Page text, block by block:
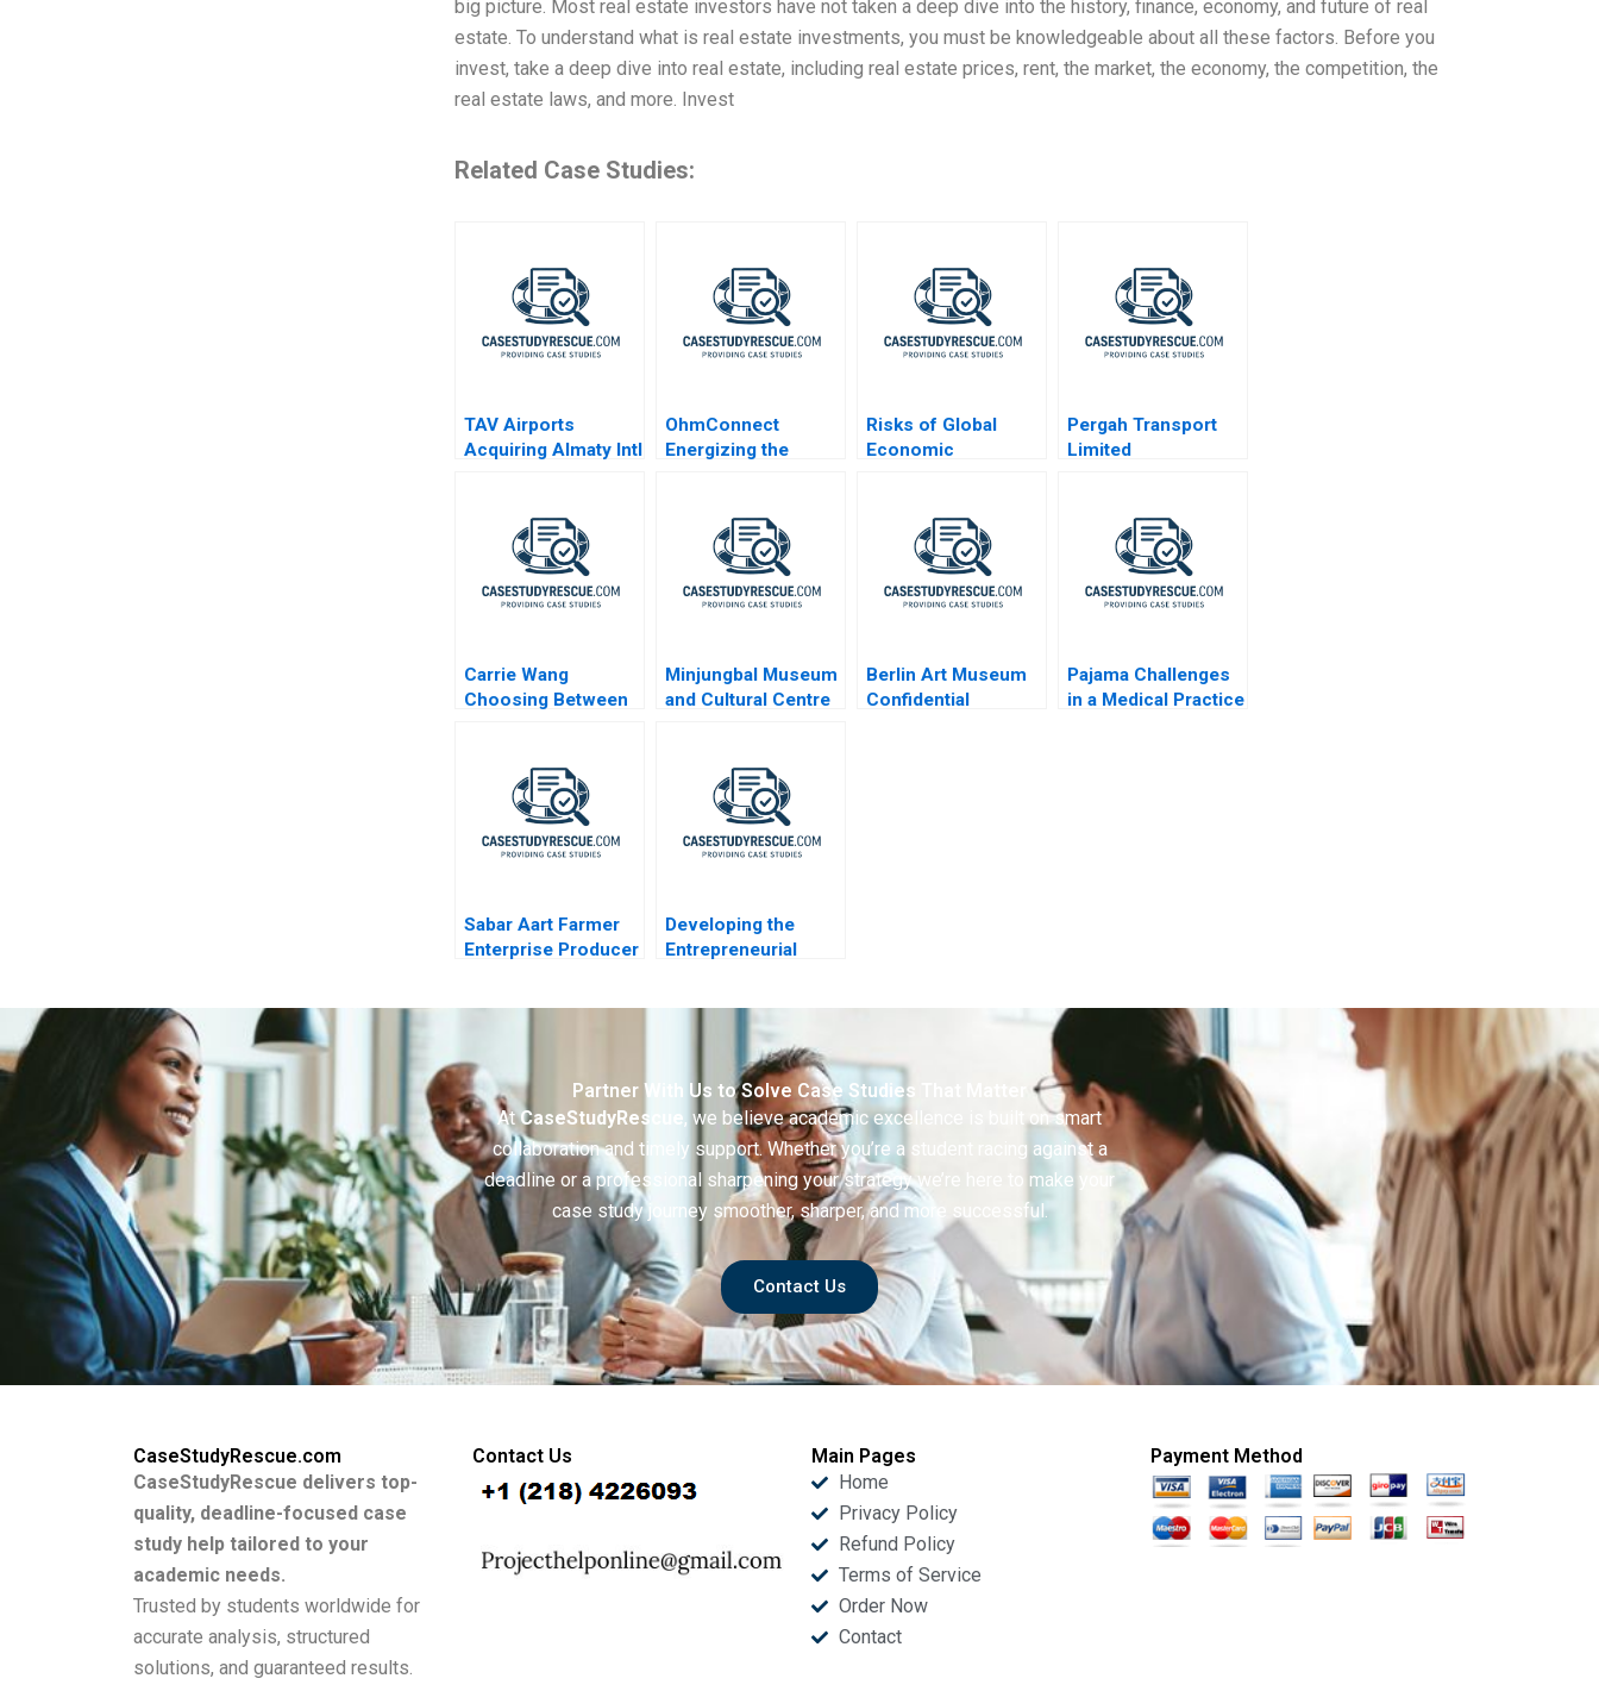
big picture. Most real estate investors have not taken a deep dive into the history, finance, economy, and future of real
estate. To understand what is real estate investments, you must be knowledgeable about all these factors. Before you
invest, take a deep dive into real estate, including real estate prices, rent, the market, the economy, the competition, the
real estate laws, and more. Invest
Related Case Studies:
TAV Airports
Acquiring Almaty Intl
OhmConnect
Energizing the
Risks of Global
Economic
Pergah Transport
Limited
Multinational
Context 2023
Carrie Wang
Choosing Between
Minjungbal Museum
and Cultural Centre
Berlin Art Museum
Confidential
Pajama Challenges
in a Medical Practice
Sabar Aart Farmer
Enterprise Producer
Developing the
Entrepreneurial
Partner With Us to Solve Case Studies That Matter
AtCaseStudyRescue, we believe academic excellence is built on smart
collaboration and timely support. Whether you’re a student racing against a
deadline or a professional sharpening your strategy we’re here to make your
case study journey smoother, sharper, and more successful.
Contact Us
CaseStudyRescue.com
CaseStudyRescue delivers top-
quality, deadline-focused case
study help tailored to your
academic needs.
Trusted by students worldwide for
accurate analysis, structured
solutions, and guaranteed results.
Contact Us
Main Pages
Home
Privacy Policy
Refund Policy
Terms of Service
Order Now
Contact
Payment Method